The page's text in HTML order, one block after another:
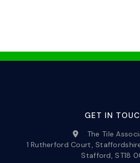
GET IN
The Tile
1 Rutherford Court,
Stafford, ST18